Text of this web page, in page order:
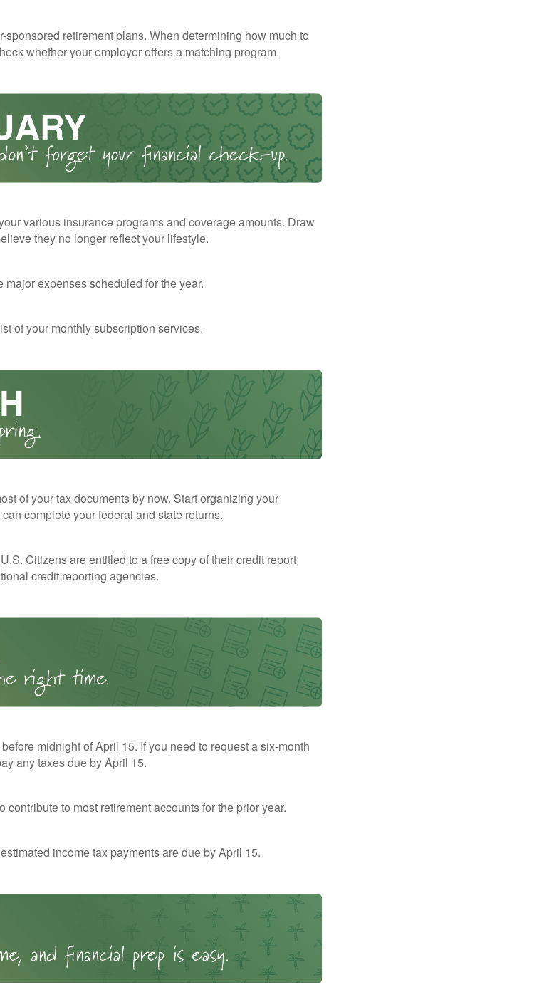
sponsored retirement plans. When determining how much to
whether your employer offers a matching program.
various insurance programs and coverage amounts. Draw
they no longer reflect your lifestyle.
major expenses scheduled for the year.
of your monthly subscription services.
of your tax documents by now. Start organizing your
complete your federal and state returns.
Citizens are entitled to a free copy of their credit report
credit reporting agencies.
midnight of April 15. If you need to request a six-month
any taxes due by April 15.
contribute to most retirement accounts for the prior year.
income tax payments are due by April 15.